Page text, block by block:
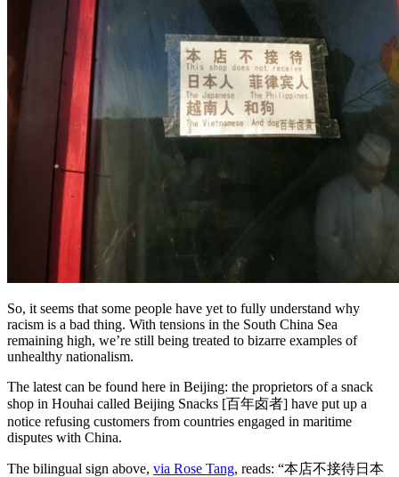
So, it seems that some people have yet to fully understand why
racism is a bad thing. With tensions in the South China Sea
remaining high, we’re still being treated to bizarre examples of
unhealthy nationalism.
The latest can be found here in Beijing: the proprietors of a snack
shop in Houhai called Beijing Snacks [百年卤者] have put up a
notice refusing customers from countries engaged in maritime
disputes with China.
The bilingual sign above, via Rose Tang, reads: “本店不接待日本